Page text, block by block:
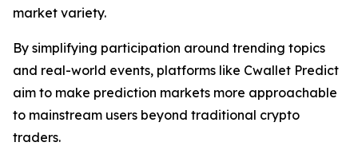
market variety.
By simplifying participation around trending topics
and real-world events, platforms like Cwallet Predict
aim to make prediction markets more approachable
to mainstream users beyond traditional crypto
traders.